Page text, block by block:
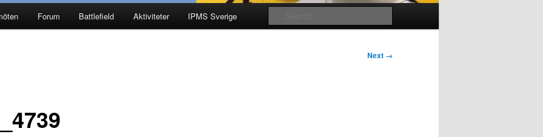
Forum Battlefield Aktiviteter IPMS Sverige
Next →